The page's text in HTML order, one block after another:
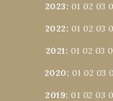
2023: 01 02 03
2022: 01 02 03
2021: 01 02 03
2020: 01 02 03
2019:01 02 03